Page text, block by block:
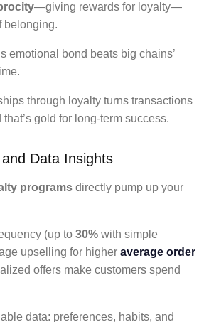
—giving rewards for loyalty—
belonging.
emotional bond beats big chains’
through loyalty turns transactions
gold for long-term success.
Data Insights
programs directly pump up your
(up to 30% with simple
upselling for higher average order
offers make customers spend
data: preferences, habits, and